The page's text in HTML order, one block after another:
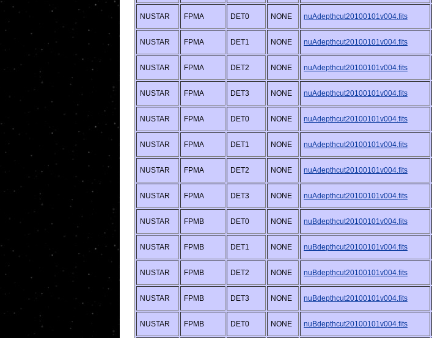
NUSTAR FPMA DET0 NONE nuAdepthcut20100101v004.fits
NUSTAR FPMA DET1 NONE nuAdepthcut20100101v004.fits
NUSTAR FPMA DET2 NONE nuAdepthcut20100101v004.fits
NUSTAR FPMA DET3 NONE nuAdepthcut20100101v004.fits
NUSTAR FPMA DET0 NONE nuAdepthcut20100101v004.fits
NUSTAR FPMA DET1 NONE nuAdepthcut20100101v004.fits
NUSTAR FPMA DET2 NONE nuAdepthcut20100101v004.fits
NUSTAR FPMA DET3 NONE nuAdepthcut20100101v004.fits
NUSTAR FPMB DET0 NONE nuBdepthcut20100101v004.fits
NUSTAR FPMB DET1 NONE nuBdepthcut20100101v004.fits
NUSTAR FPMB DET2 NONE nuBdepthcut20100101v004.fits
NUSTAR FPMB DET3 NONE nuBdepthcut20100101v004.fits
NUSTAR FPMB DET0 NONE nuBdepthcut20100101v004.fits